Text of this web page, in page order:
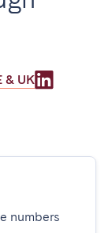
& UK
numbers